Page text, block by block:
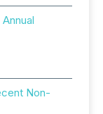
Non-